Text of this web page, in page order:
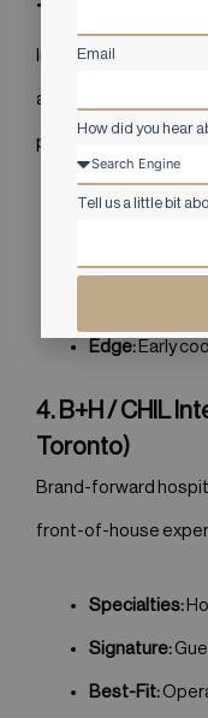
Toronto,
Interdisciplinary
and engineering;
programs.
Edge:Early
4. B+H / CHIL
Toronto)
Brand-forward
front-of-house
Specialties:
Signature:
Best-Fit:
Email
How did you hear
Tell us a little bit